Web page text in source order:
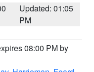
Updated: 01:05
PM
08:00 PM by